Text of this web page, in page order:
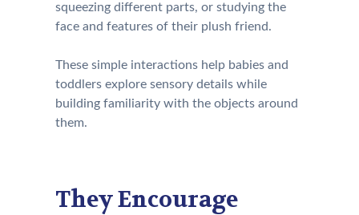
squeezing different parts, or studying the
face and features of their plush friend.
These simple interactions help babies and
toddlers explore sensory details while
building familiarity with the objects around
them.
They Encourage